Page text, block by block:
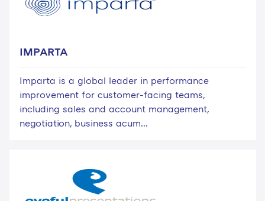
IMPARTA
Imparta is a global leader in performance
improvement for customer-facing teams,
including sales and account management,
negotiation, business acum...